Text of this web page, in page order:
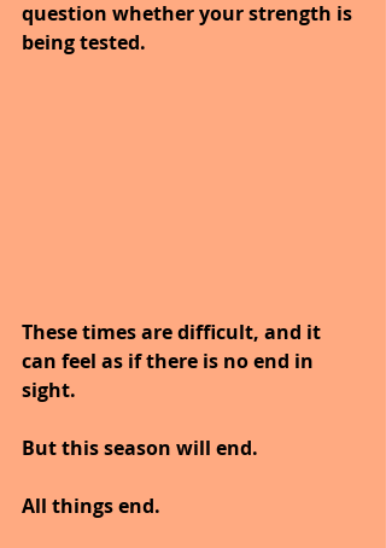
question whether your strength is
being tested.
These times are difficult, and it
can feel as if there is no end in
sight.
But this season will end.
All things end.